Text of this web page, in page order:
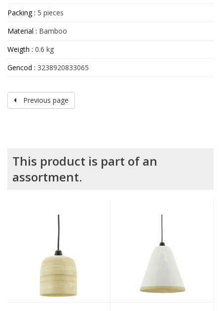
Packing : 5 pieces
Material : Bamboo
Weigth : 0.6 kg
Gencod : 3238920833065
Previous page
This product is part of an
assortment.